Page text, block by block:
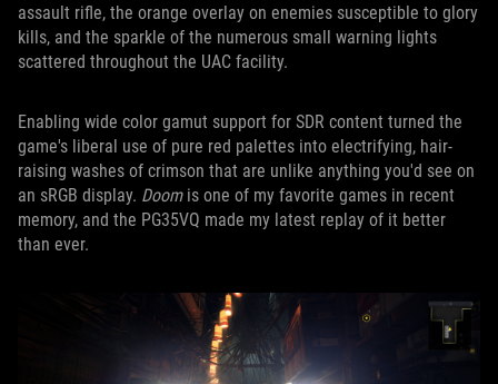
assault rifle, the orange overlay on enemies susceptible to glory
kills, and the sparkle of the numerous small warning lights
scattered throughout the UAC facility.
Enabling wide color gamut support for SDR content turned the
game's liberal use of pure red palettes into electrifying, hair-
raising washes of crimson that are unlike anything you'd see on
an sRGB display. Doomis one of my favorite games in recent
memory, and the PG35VQ made my latest replay of it better
than ever.